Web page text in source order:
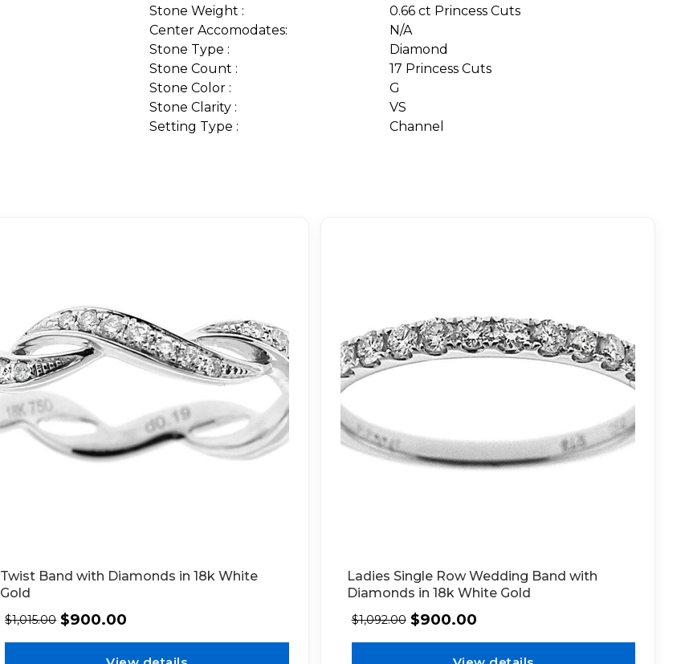
Stone Weight :
0.66 ct Princess Cuts
Center Accomodates:
N/A
Stone Type :
Diamond
Stone Count :
17 Princess Cuts
Stone Color :
G
Stone Clarity :
VS
Setting Type :
Channel
Twist Band with Diamonds in 18k White
Gold
$1,015.00 $900.00
Ladies Single Row Wedding Band with
Diamonds in 18k White Gold
$1,092.00 $900.00